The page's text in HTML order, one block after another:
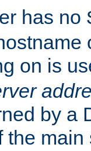
has no
on is
by a
the main